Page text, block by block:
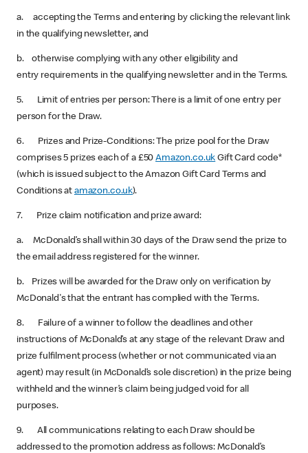
a. accepting the Terms and entering by clicking the relevant link
in the qualifying newsletter, and
b. otherwise complying with any other eligibility and
entry requirements in the qualifying newsletter and in the Terms.
5. Limit of entries per person: There is a limit of one entry per
person for the Draw.
6. Prizes and Prize-Conditions: The prize pool for the Draw
comprises 5 prizes each of a £50Amazon.co.uk Gift Card code*
(which is issued subject to the Amazon Gift Card Terms and
Conditions at amazon.co.uk).
7. Prize claim notification and prize award:
a. McDonald’s shall within 30 days of the Draw send the prize to
the email address registered for the winner.
b. Prizes will be awarded for the Draw only on verification by
McDonald's that the entrant has complied with the Terms.
8. Failure of a winner to follow the deadlines and other
instructions of McDonald’s at any stage of the relevant Draw and
prize fulfilment process (whether or not communicated via an
agent) may result (in McDonald’s sole discretion) in the prize being
withheld and the winner’s claim being judged void for all
purposes.
9. All communications relating to each Draw should be
addressed to the promotion address as follows: McDonald’s